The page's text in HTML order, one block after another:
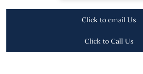
Click to email Us
Click to Call Us